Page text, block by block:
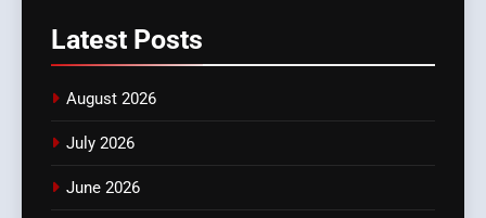
Latest Posts
August 2026
July 2026
June 2026